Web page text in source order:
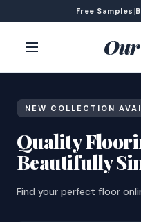
Free Samples |
NEW COLLECTION
Quality
Beautifully
Find your perfect floor